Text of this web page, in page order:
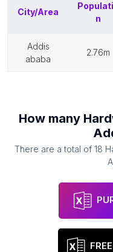
City/Area
n
addis
ababa
2.76m
How many
There are a total of 18